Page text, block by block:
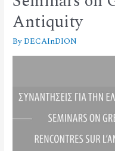
Antiquity
By DECAInDION